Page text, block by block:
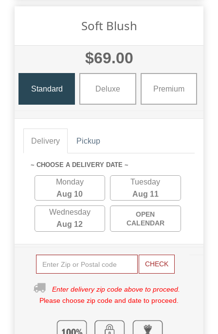
Soft Blush
$69.00
Standard Deluxe Premium
Delivery Pickup
~ CHOOSE A DELIVERY DATE ~
Monday
Aug 10
Tuesday
Aug 11
Wednesday
Aug 12
OPEN
CALENDAR
CHECK
Enter delivery zip code above to proceed.
Please choose zip code and date to proceed.